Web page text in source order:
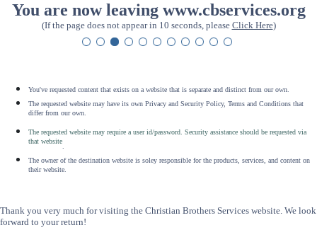
You are now leaving www.cbservices.org
(If the page does not appear in 10 seconds, please Click Here)
You've requested content that exists on a website that is separate and distinct from our own.
The requested website may have its own Privacy and Security Policy, Terms and Conditions that
differ from our own.
The requested website may require a user id/password. Security assistance should be requested via
that website
The owner of the destination website is soley responsible for the products, services, and content on
their website.
Thank you very much for visiting the Christian Brothers Services website. We look
forward to your return!